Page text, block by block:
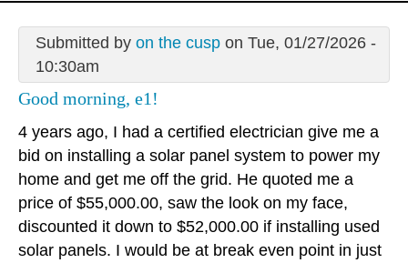
Submitted by on the cuspon Tue, 01/27/2026 -
10:30am
Good morning, e1!
4 years ago, I had a certified electrician give me a
bid on installing a solar panel system to power my
home and get me off the grid. He quoted me a
price of $55,000.00, saw the look on my face,
discounted it down to $52,000.00 if installing used
solar panels. I would be at break even point in just